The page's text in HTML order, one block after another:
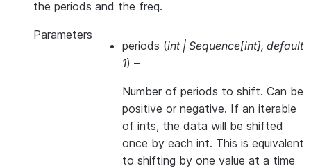
the periods and the freq.
Parameters
periods (int| Sequence[int], default
1) –
Number of periods to shift. Can be
positive or negative. If an iterable
of ints, the data will be shifted
once by each int. This is equivalent
to shifting by one value at a time